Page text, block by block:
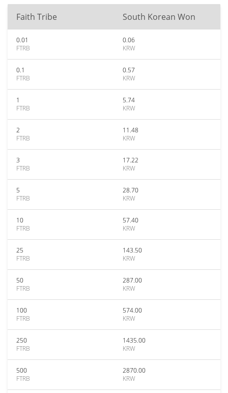
Faith Tribe South Korean Won
0.01
FTRB
0.06
KRW
0.1
FTRB
0.57
KRW
1
FTRB
5.74
KRW
2
FTRB
11.48
KRW
3
FTRB
17.22
KRW
5
FTRB
28.70
KRW
10
FTRB
57.40
KRW
25
FTRB
143.50
KRW
50
FTRB
287.00
KRW
100
FTRB
574.00
KRW
250
FTRB
1435.00
KRW
500
FTRB
2870.00
KRW